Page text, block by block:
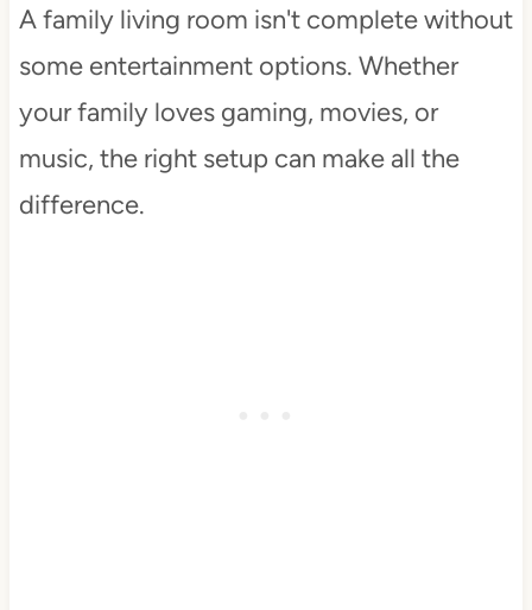
A family living room isn't complete without
some entertainment options. Whether
your family loves gaming, movies, or
music, the right setup can make all the
difference.